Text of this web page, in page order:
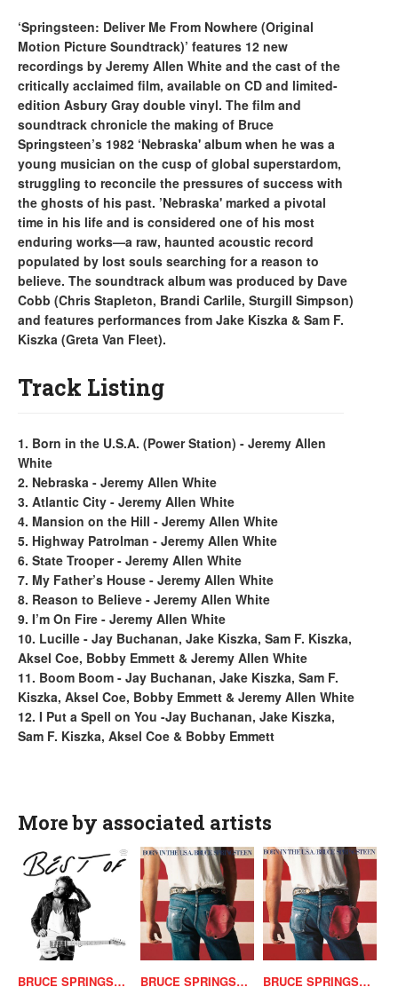
‘Springsteen: Deliver Me From Nowhere (Original
Motion Picture Soundtrack)’ features 12 new
recordings by Jeremy Allen White and the cast of the
critically acclaimed film, available on CD and limited-
edition Asbury Gray double vinyl. The film and
soundtrack chronicle the making of Bruce
Springsteen’s 1982 ‘Nebraska' album when he was a
young musician on the cusp of global superstardom,
struggling to reconcile the pressures of success with
the ghosts of his past. ’Nebraska' marked a pivotal
time in his life and is considered one of his most
enduring works—a raw, haunted acoustic record
populated by lost souls searching for a reason to
believe. The soundtrack album was produced by Dave
Cobb (Chris Stapleton, Brandi Carlile, Sturgill Simpson)
and features performances from Jake Kiszka & Sam F.
Kiszka (Greta Van Fleet).
Track Listing
1. Born in the U.S.A. (Power Station) - Jeremy Allen
White
2. Nebraska - Jeremy Allen White
3. Atlantic City - Jeremy Allen White
4. Mansion on the Hill - Jeremy Allen White
5. Highway Patrolman - Jeremy Allen White
6. State Trooper - Jeremy Allen White
7. My Father’s House - Jeremy Allen White
8. Reason to Believe - Jeremy Allen White
9. I’m On Fire - Jeremy Allen White
10. Lucille - Jay Buchanan, Jake Kiszka, Sam F. Kiszka,
Aksel Coe, Bobby Emmett & Jeremy Allen White
11. Boom Boom - Jay Buchanan, Jake Kiszka, Sam F.
Kiszka, Aksel Coe, Bobby Emmett & Jeremy Allen White
12. I Put a Spell on You -Jay Buchanan, Jake Kiszka,
Sam F. Kiszka, Aksel Coe & Bobby Emmett
More by associated artists
BRUCE SPRINGSTEEN BRUCE SPRINGSTEEN BRUCE SPRINGSTEEN